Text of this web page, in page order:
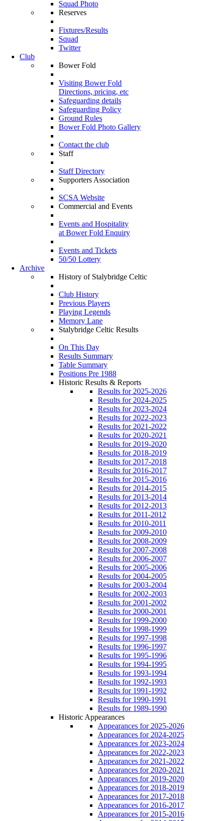
Squad Photo
Reserves
Fixtures/Results
Squad
Twitter
Club
Bower Fold
Visiting Bower Fold
Directions, pricing, etc
Safeguarding details
Safeguarding Policy
Ground Rules
Bower Fold Photo Gallery
Contact the club
Staff
Staff Directory
Supporters Association
SCSA Website
Commercial and Events
Events and Hospitality
at Bower Fold Enquiry
Events and Tickets
50/50 Lottery
Archive
History of Stalybridge Celtic
Club History
Previous Players
Playing Legends
Memory Lane
Stalybridge Celtic Results
On This Day
Results Summary
Table Summary
Positions Pre 1988
Historic Results & Reports
Results for 2025-2026
Results for 2024-2025
Results for 2023-2024
Results for 2022-2023
Results for 2021-2022
Results for 2020-2021
Results for 2019-2020
Results for 2018-2019
Results for 2017-2018
Results for 2016-2017
Results for 2015-2016
Results for 2014-2015
Results for 2013-2014
Results for 2012-2013
Results for 2011-2012
Results for 2010-2011
Results for 2009-2010
Results for 2008-2009
Results for 2007-2008
Results for 2006-2007
Results for 2005-2006
Results for 2004-2005
Results for 2003-2004
Results for 2002-2003
Results for 2001-2002
Results for 2000-2001
Results for 1999-2000
Results for 1998-1999
Results for 1997-1998
Results for 1996-1997
Results for 1995-1996
Results for 1994-1995
Results for 1993-1994
Results for 1992-1993
Results for 1991-1992
Results for 1990-1991
Results for 1989-1990
Historic Appearances
Appearances for 2025-2026
Appearances for 2024-2025
Appearances for 2023-2024
Appearances for 2022-2023
Appearances for 2021-2022
Appearances for 2020-2021
Appearances for 2019-2020
Appearances for 2018-2019
Appearances for 2017-2018
Appearances for 2016-2017
Appearances for 2015-2016